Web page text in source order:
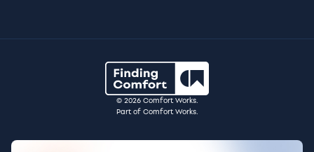
© 2026 Comfort Works.
Part of Comfort Works.